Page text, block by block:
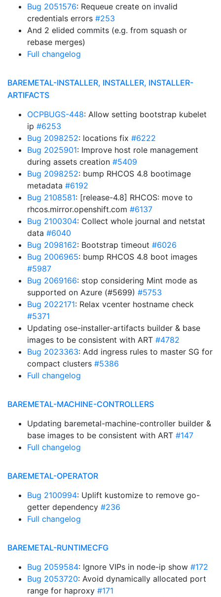
Bug 2051576: Requeue create on invalid
credentials errors #253
And 2 elided commits (e.g. from squash or
rebase merges)
Full changelog
BAREMETAL-INSTALLER, INSTALLER, INSTALLER-
ARTIFACTS
OCPBUGS-448: Allow setting bootstrap kubelet
ip #6253
Bug 2098252: locations fix #6222
Bug 2025901: Improve host role management
during assets creation #5409
Bug 2098252: bump RHCOS 4.8 bootimage
metadata #6192
Bug 2108581: [release-4.8] RHCOS: move to
rhcos.mirror.openshift.com #6137
Bug 2100304: Collect whole journal and netstat
data #6040
Bug 2098162: Bootstrap timeout #6026
Bug 2006965: bump RHCOS 4.8 boot images
#5987
Bug 2069166: stop considering Mint mode as
supported on Azure (#5699) #5753
Bug 2022171: Relax vcenter hostname check
#5371
Updating ose-installer-artifacts builder & base
images to be consistent with ART #4782
Bug 2023363: Add ingress rules to master SG for
compact clusters #5386
Full changelog
BAREMETAL-MACHINE-CONTROLLERS
Updating baremetal-machine-controller builder &
base images to be consistent with ART #147
Full changelog
BAREMETAL-OPERATOR
Bug 2100994: Uplift kustomize to remove go-
getter dependency #236
Full changelog
BAREMETAL-RUNTIMECFG
Bug 2059584: Ignore VIPs in node-ip show #172
Bug 2053720: Avoid dynamically allocated port
range for haproxy #171